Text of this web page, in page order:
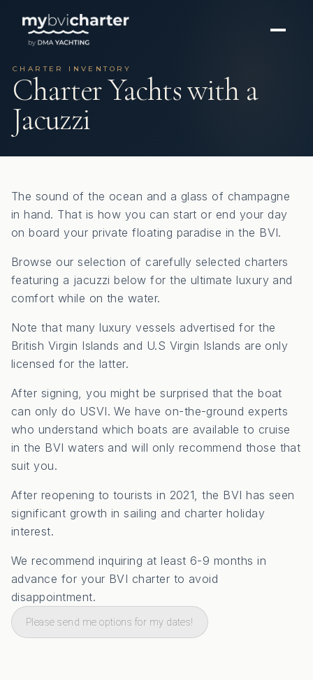
CHARTER INVENTORY
Charter Yachts with a
Jacuzzi
The sound of the ocean and a glass of champagne
in hand. That is how you can start or end your day
on board your private floating paradise in the BVI.
Browse our selection of carefully selected charters
featuring a jacuzzi below for the ultimate luxury and
comfort while on the water.
Note that many luxury vessels advertised for the
British Virgin Islands and U.S Virgin Islands are only
licensed for the latter.
After signing, you might be surprised that the boat
can only do USVI. We have on-the-ground experts
who understand which boats are available to cruise
in the BVI waters and will only recommend those that
suit you.
After reopening to tourists in 2021, the BVI has seen
significant growth in sailing and charter holiday
interest.
We recommend inquiring at least 6-9 months in
advance for your BVI charter to avoid
disappointment.
Please send me options for my dates!